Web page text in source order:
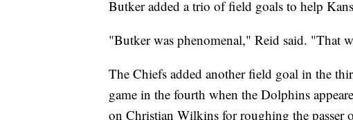
Butker added a trio of field goals to help
"Butker was phenomenal," Reid said. "That
The Chiefs added another field goal in the
game in the fourth when the Dolphins
on Christian Wilkins for roughing the passer